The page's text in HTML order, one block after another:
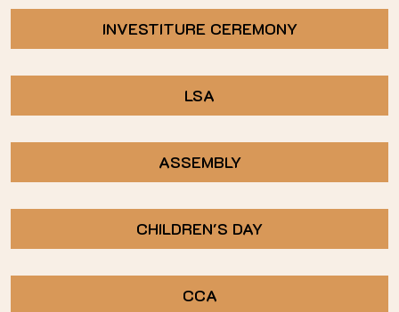
INVESTITURE CEREMONY
LSA
ASSEMBLY
CHILDREN'S DAY
CCA